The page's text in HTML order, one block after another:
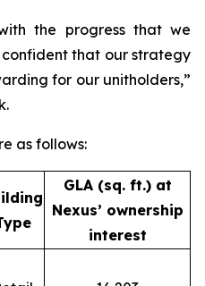
the progress that we
that our strategy
for our unitholders,”
as follows:
GLA (sq. ft.) at
Nexus’ ownership
interest